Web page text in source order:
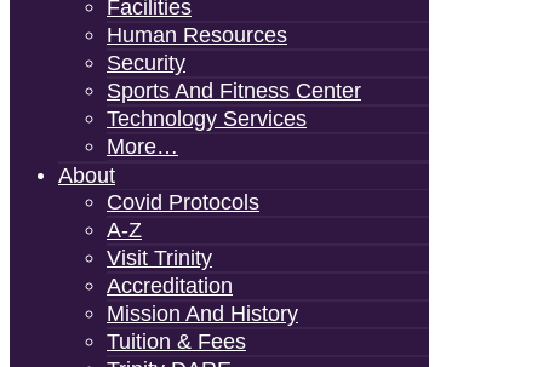
Facilities
Human Resources
Security
Sports And Fitness Center
Technology Services
More…
About
Covid Protocols
A-Z
Visit Trinity
Accreditation
Mission And History
Tuition & Fees